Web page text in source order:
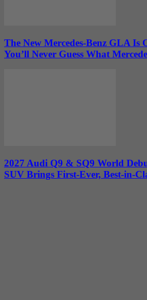
The New Mercedes-Benz GLA Is
You’ll Never Guess What
2027 Audi Q9 & SQ9 World
SUV Brings First-Ever, Best-in-